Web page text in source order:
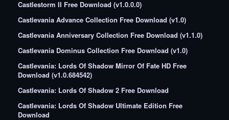
Castlestorm II Free Download (v1.0.0.0)
Castlevania Advance Collection Free Download (v1.0)
Castlevania Anniversary Collection Free Download (v1.1.0)
Castlevania Dominus Collection Free Download (v1.0)
Castlevania: Lords Of Shadow Mirror Of Fate HD Free
Download (v1.0.684542)
Castlevania: Lords Of Shadow 2 Free Download
Castlevania: Lords Of Shadow Ultimate Edition Free
Download